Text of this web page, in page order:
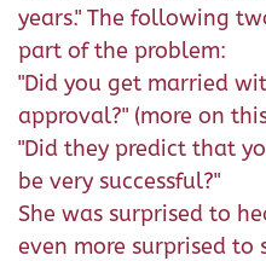
years." The following
part of the problem:
"Did you get married
approval?" (more on
"Did they predict that
be very successful?"
She was surprised to
even more surprised to